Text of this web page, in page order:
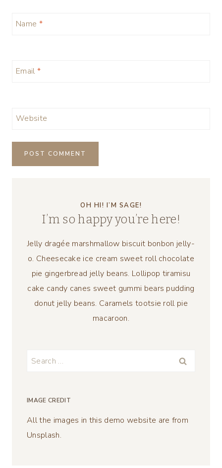
Name *
Email *
Website
OH HI! I’M SAGE!
I’m so happy you’re here!
Jelly dragée marshmallow biscuit bonbon jelly-
o. Cheesecake ice cream sweet roll chocolate
pie gingerbread jelly beans. Lollipop tiramisu
cake candy canes sweet gummi bears pudding
donut jelly beans. Caramels tootsie roll pie
macaroon.
Search
IMAGE CREDIT
All the images in this demo website are from
Unsplash.